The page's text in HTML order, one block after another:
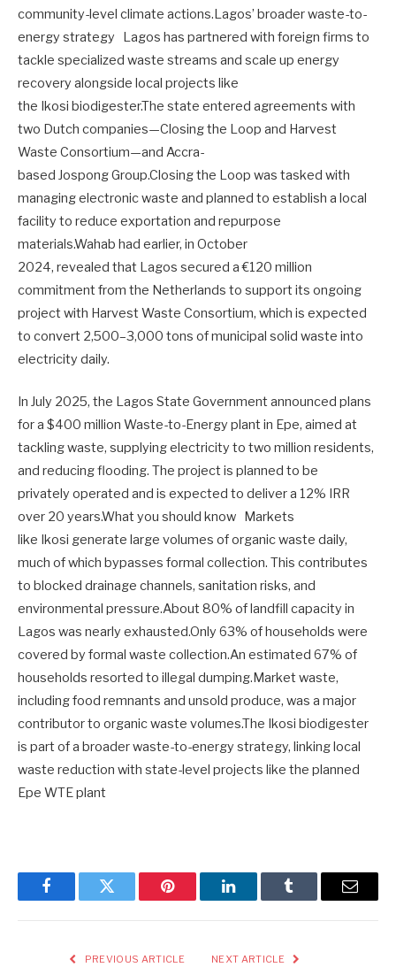
community-level climate actions.Lagos’ broader waste-to-
energy strategy Lagos has partnered with foreign firms to
tackle specialized waste streams and scale up energy
recovery alongside local projects like
the Ikosi biodigester.The state entered agreements with
two Dutch companies—Closing the Loop and Harvest
Waste Consortium—and Accra-
based Jospong Group.Closing the Loop was tasked with
managing electronic waste and planned to establish a local
facility to reduce exportation and repurpose
materials.Wahab had earlier, in October
2024, revealed that Lagos secured a €120 million
commitment from the Netherlands to support its ongoing
project with Harvest Waste Consortium, which is expected
to convert 2,500–3,000 tons of municipal solid waste into
electricity daily.
In July 2025, the Lagos State Government announced plans
for a $400 million Waste-to-Energy plant in Epe, aimed at
tackling waste, supplying electricity to two million residents,
and reducing flooding. The project is planned to be
privately operated and is expected to deliver a 12% IRR
over 20 years.What you should know Markets
like Ikosi generate large volumes of organic waste daily,
much of which bypasses formal collection. This contributes
to blocked drainage channels, sanitation risks, and
environmental pressure.About 80% of landfill capacity in
Lagos was nearly exhausted.Only 63% of households were
covered by formal waste collection.An estimated 67% of
households resorted to illegal dumping.Market waste,
including food remnants and unsold produce, was a major
contributor to organic waste volumes.The Ikosi biodigester
is part of a broader waste-to-energy strategy, linking local
waste reduction with state-level projects like the planned
Epe WTE plant
FacebookTwitter Pinterest LinkedInTumblr Email
PREVIOUS ARTICLE NEXT ARTICLE